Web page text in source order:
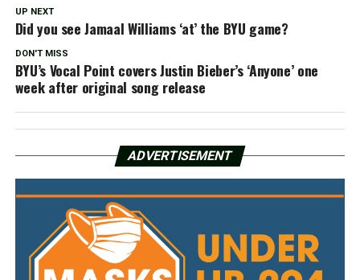
UP NEXT
Did you see Jamaal Williams ‘at’ the BYU game?
DON'T MISS
BYU’s Vocal Point covers Justin Bieber’s ‘Anyone’ one
week after original song release
ADVERTISEMENT